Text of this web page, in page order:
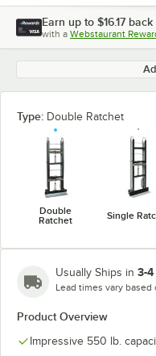
Earn up to $16.17 back
with a Webstaurant
Type: Double Ratchet
Double
Ratchet
Single
Usually Ships in 3-4
Lead times vary
Product Overview
Impressive 550 lb.